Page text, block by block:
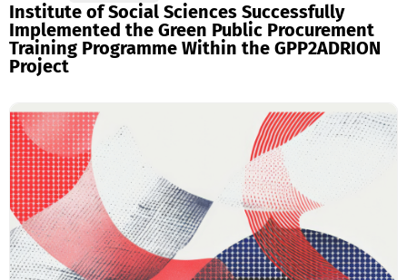
Institute of Social Sciences Successfully
Implemented the Green Public Procurement
Training Programme Within the GPP2ADRION
Project